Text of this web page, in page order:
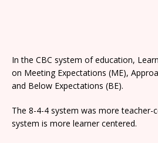
In the CBC system of education,
on Meeting Expectations (ME),
and Below Expectations (BE).
The 8-4-4 system was more teacher-
system is more learner centered.